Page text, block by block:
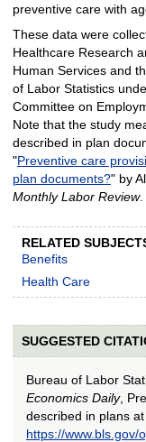
preventive care with
These data were
Healthcare Research
Human Services and
of Labor Statistics
Committee on
Note that the study
described in plan
"Preventive care
plan documents?" by
Monthly Labor Review.
RELATED
Benefits
Health Care
SUGGESTED
Bureau of Labor
Economics Daily,
described in plans at
https://www.bls.gov/